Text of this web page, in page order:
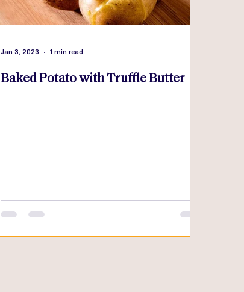
Baked Potato with Truffle Butter
Jan 3, 2023 1 min read